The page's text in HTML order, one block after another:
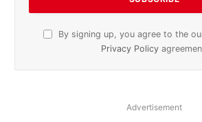
By signing up, you agree to the
Privacy Policy
Advertisement